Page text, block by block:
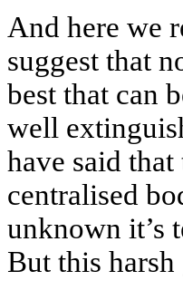
And here we
suggest that
best that can
well
have said
centralised
unknown it’s
But this